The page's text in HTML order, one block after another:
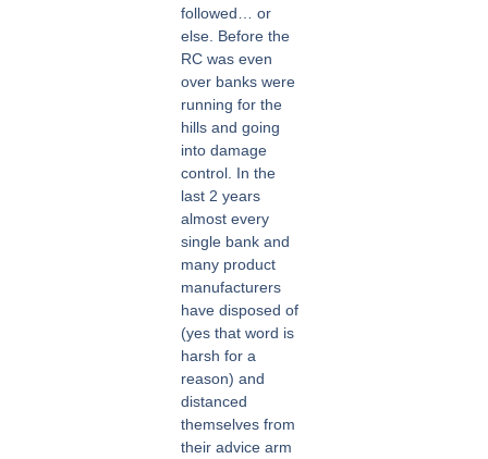
followed… or
else. Before the
RC was even
over banks were
running for the
hills and going
into damage
control. In the
last 2 years
almost every
single bank and
many product
manufacturers
have disposed of
(yes that word is
harsh for a
reason) and
distanced
themselves from
their advice arm